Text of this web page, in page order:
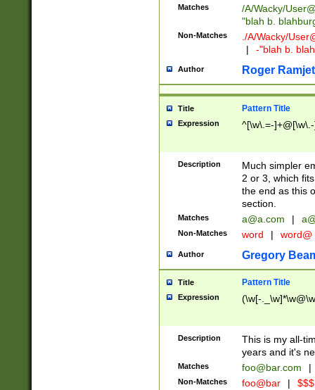
Matches /A/Wacky/
"blah b.
Non-Matches ./A/Wacky/
|
-"blah b.
Author Roger Ramjet
Title Pattern Title
Expression ^[\w\.=-
Description
Much simpler
2 or 3, which
the end as this
section.
Matches a@a.com |
Non-Matches word | word@
Author Gregory
Title Pattern Title
Expression (\w[-
Description
This is my all-
years and it's
Matches foo@bar.com |
Non-Matches foo@bar |